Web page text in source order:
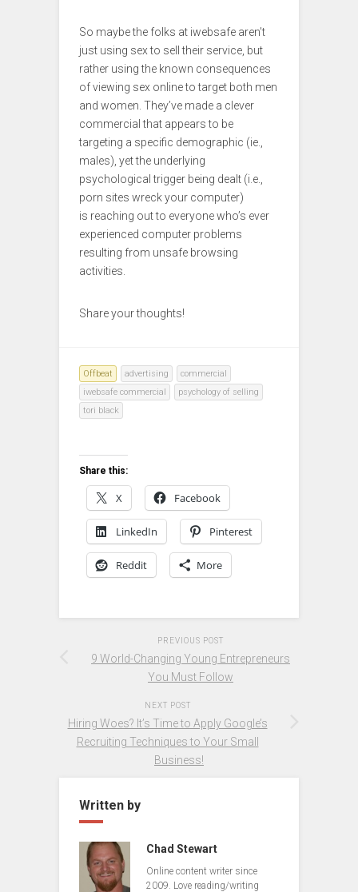
So maybe the folks at iwebsafe aren’t
just using sex to sell their service, but
rather using the known consequences
of viewing sex online to target both men
and women. They’ve made a clever
commercial that appears to be
targeting a specific demographic (ie.,
males), yet the underlying
psychological trigger being dealt (i.e.,
porn sites wreck your computer)
is reaching out to everyone who’s ever
experienced computer problems
resulting from unsafe browsing
activities.
Share your thoughts!
Offbeat advertising
commercial
iwebsafe commercial
psychology of selling
tori black
Share this:
X Facebook
LinkedIn Pinterest
Reddit More
PREVIOUS POST
9 World-Changing Young Entrepreneurs
You Must Follow
NEXT POST
Hiring Woes? It’s Time to Apply Google’s
Recruiting Techniques to Your Small
Business!
Written by
Chad Stewart
Online content writer since
2009. Love reading/writing